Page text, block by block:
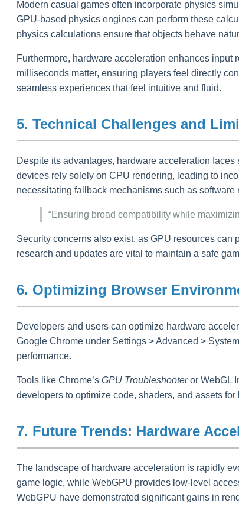
Modern casual games often incorporate physics
GPU-based physics engines can perform these
physics calculations ensure that objects behave
Furthermore, hardware acceleration enhances
milliseconds matter, ensuring players feel directly
seamless experiences that feel intuitive and fluid.
5. Technical Challenges and
Despite its advantages, hardware acceleration
devices rely solely on CPU rendering, leading to
necessitating fallback mechanisms such as
“Ensuring broad compatibility while
Security concerns also exist, as GPU resources
research and updates are vital to maintain a safe
6. Optimizing Browser
Developers and users can optimize hardware
Google Chrome under Settings > Advanced >
performance.
Tools like Chrome’s GPU Troubleshooteror WebGL
developers to optimize code, shaders, and assets for
7. Future Trends: Hardware
The landscape of hardware acceleration is rapidly
game logic, while WebGPU provides low-level
WebGPU have demonstrated significant gains in